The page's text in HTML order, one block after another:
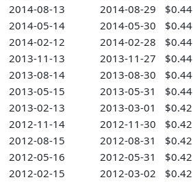
2014-08-13
2014-08-29
$0.44
2014-05-14
2014-05-30
$0.44
2014-02-12
2014-02-28
$0.44
2013-11-13
2013-11-27
$0.44
2013-08-14
2013-08-30
$0.44
2013-05-15
2013-05-31 $0.44
2013-02-13
2013-03-01
$0.42
2012-11-14
2012-11-30
$0.42
2012-08-15
2012-08-31
$0.42
2012-05-16
2012-05-31
$0.42
2012-02-15
2012-03-02
$0.42